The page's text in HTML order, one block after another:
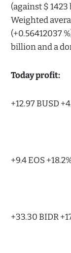
(against $
Weighted
(+0.56412037
billion and a
Today profit:
+12.97 BUSD
+9.4 EOS
+33.30 BIDR